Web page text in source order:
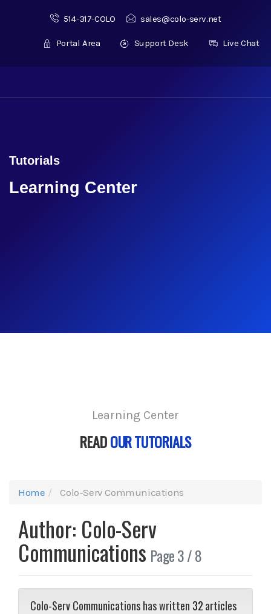
514-317-COLO sales@colo-serv.net
Portal Area Support Desk Live Chat
Tutorials
Learning Center
Learning Center
READOUR TUTORIALS
Home Colo-Serv Communications
Author: Colo-Serv
Communications Page 3 / 8
Colo-Serv Communications has written 32articles